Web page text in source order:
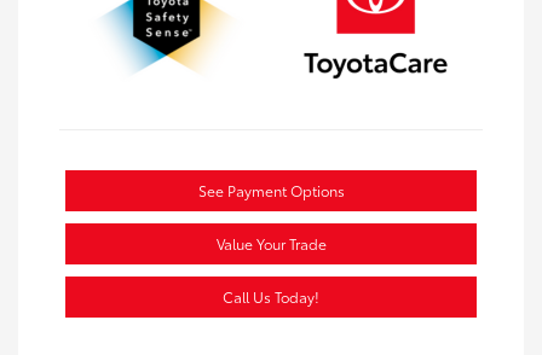
See Payment Options
Value Your Trade
Call Us Today!